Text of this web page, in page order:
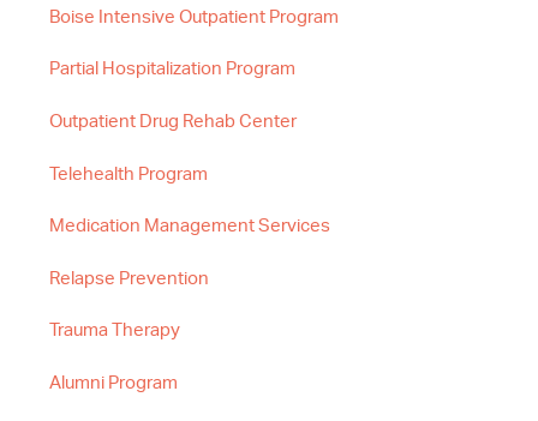
Boise Intensive Outpatient Program
Partial Hospitalization Program
Outpatient Drug Rehab Center
Telehealth Program
Medication Management Services
Relapse Prevention
Trauma Therapy
Alumni Program